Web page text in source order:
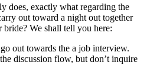
does, exactly what regarding the
out toward a night out together
We shall tell you here:
out towards the a job interview.
discussion flow, but don’t inquire